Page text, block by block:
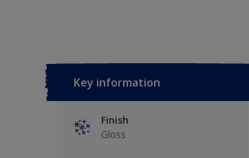
Key information
Finish
Gloss